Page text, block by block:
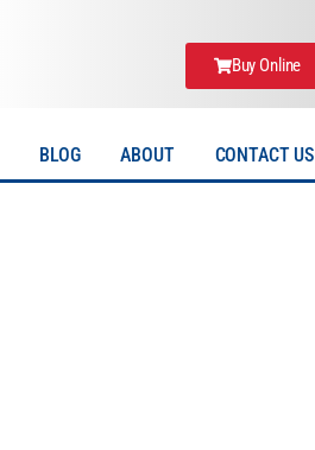
Buy Online
BLOG ABOUT CONTACT US